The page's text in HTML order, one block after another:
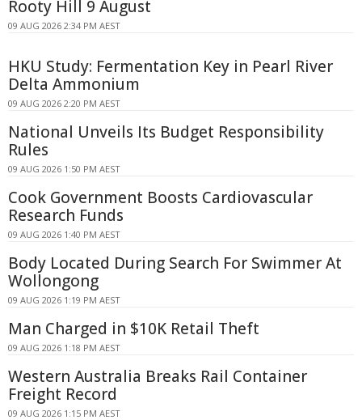
Rooty Hill 9 August
09 AUG 2026 2:34 PM AEST
HKU Study: Fermentation Key in Pearl River
Delta Ammonium
09 AUG 2026 2:20 PM AEST
National Unveils Its Budget Responsibility
Rules
09 AUG 2026 1:50 PM AEST
Cook Government Boosts Cardiovascular
Research Funds
09 AUG 2026 1:40 PM AEST
Body Located During Search For Swimmer At
Wollongong
09 AUG 2026 1:19 PM AEST
Man Charged in $10K Retail Theft
09 AUG 2026 1:18 PM AEST
Western Australia Breaks Rail Container
Freight Record
09 AUG 2026 1:15 PM AEST